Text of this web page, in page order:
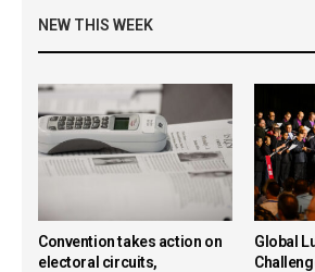
NEW THIS WEEK
Convention takes action on
electoral circuits,
Global